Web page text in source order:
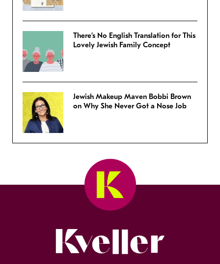
There’s No English Translation for This
Lovely Jewish Family Concept
Jewish Makeup Maven Bobbi Brown
on Why She Never Got a Nose Job